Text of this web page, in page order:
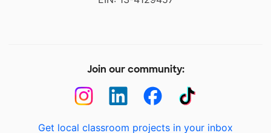
Join our community:
Get local classroom projects in your inbox